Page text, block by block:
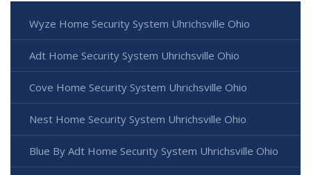
Wyze Home Security System Uhrichsville Ohio
Adt Home Security System Uhrichsville Ohio
Cove Home Security System Uhrichsville Ohio
Nest Home Security System Uhrichsville Ohio
Blue By Adt Home Security System Uhrichsville Ohio